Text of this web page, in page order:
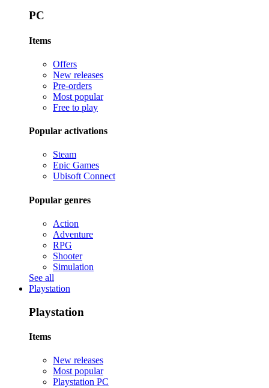
PC
Items
Offers
New releases
Pre-orders
Most popular
Free to play
Popular activations
Steam
Epic Games
Ubisoft Connect
Popular genres
Action
Adventure
RPG
Shooter
Simulation
See all
Playstation
Playstation
Items
New releases
Most popular
Playstation PC